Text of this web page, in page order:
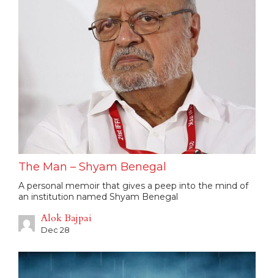
The Man – Shyam Benegal
A personal memoir that gives a peep into the mind of
an institution named Shyam Benegal
Alok Bajpai
Dec 28